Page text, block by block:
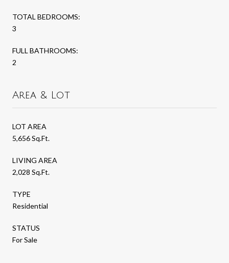
TOTAL BEDROOMS:
3
FULL BATHROOMS:
2
Area & Lot
LOT AREA
5,656 Sq.Ft.
LIVING AREA
2,028 Sq.Ft.
TYPE
Residential
STATUS
For Sale